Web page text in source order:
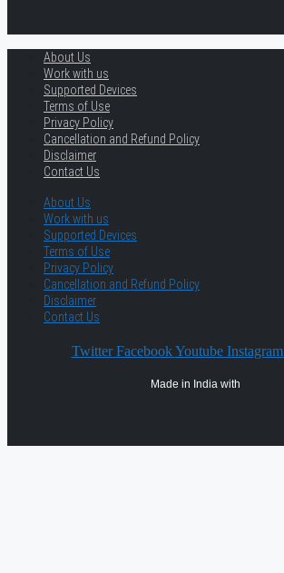
About Us
Work with us
Supported Devices
Terms of Use
Privacy Policy
Cancellation and Refund Policy
Disclaimer
Contact Us
About Us
Work with us
Supported Devices
Terms of Use
Privacy Policy
Cancellation and Refund Policy
Disclaimer
Contact Us
Twitter Facebook Youtube Instagram
Made in India with